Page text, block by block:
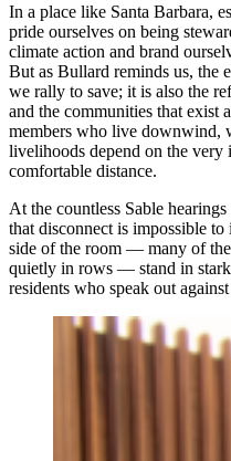
In a place like Santa Barbara,
pride ourselves on being
climate action and brand
But as Bullard reminds us, the
we rally to save; it is also the
and the communities that exist
members who live downwind,
livelihoods depend on the
comfortable distance.
At the countless Sable
that disconnect is impossible
side of the room — many of
quietly in rows — stand in stark
residents who speak out